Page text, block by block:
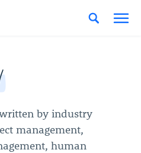
by industry
management,
human